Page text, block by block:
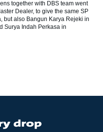
together with DBS team went
Dealer, to give the same SP
but also Bangun Karya Rejeki in
Surya Indah Perkasa in